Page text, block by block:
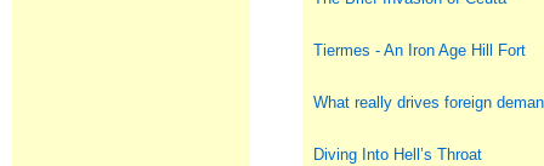
Tiermes - An Iron Age Hill Fort
What really drives foreign
Diving Into Hell’s Throat